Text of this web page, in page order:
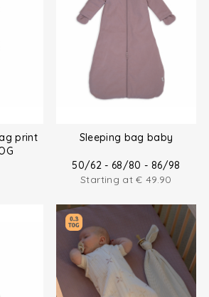
print
Sleeping bag baby
50/62 - 68/80 - 86/98
Starting at€ 49.90